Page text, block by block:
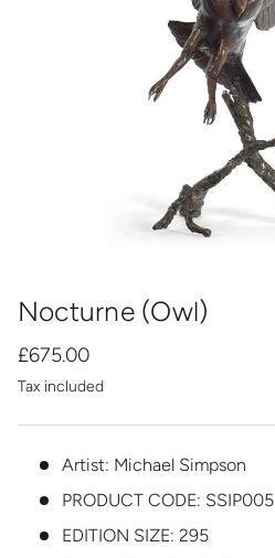
Nocturne (Owl)
£675.00
Tax included
Artist: Michael Simpson
PRODUCT CODE: SSIP005
EDITION SIZE: 295